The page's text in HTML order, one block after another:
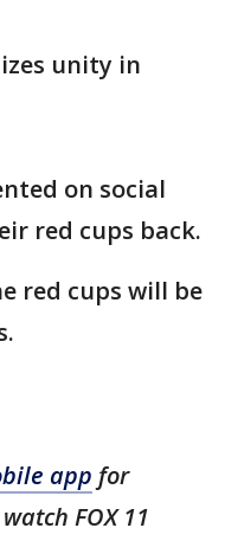
unity in
on social
red cups back.
red cups will be
app for
FOX 11